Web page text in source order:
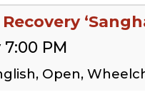
PM
Open,